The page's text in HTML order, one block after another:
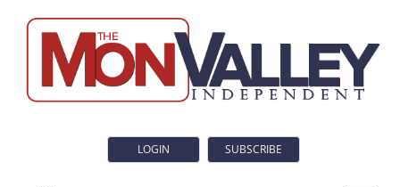
LOGIN SUBSCRIBE